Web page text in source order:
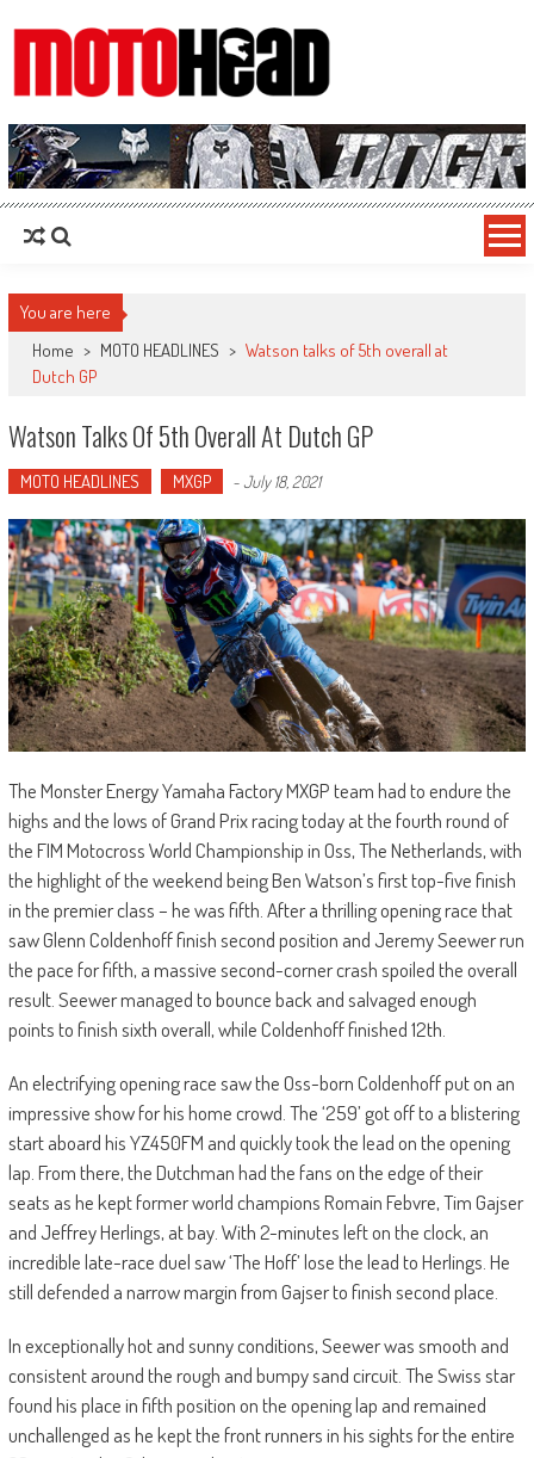
MotoHead
Fresh dirt bike action for the real MotoHead!
You are here
Home > MOTO HEADLINES > Watson talks of 5th overall at
Dutch GP
Watson Talks Of 5th Overall At Dutch GP
MOTO HEADLINES MXGP -July 18, 2021
The Monster Energy Yamaha Factory MXGP team had to endure the
highs and the lows of Grand Prix racing today at the fourth round of
the FIM Motocross World Championship in Oss, The Netherlands, with
the highlight of the weekend being Ben Watson’s first top-five finish
in the premier class – he was fifth. After a thrilling opening race that
saw Glenn Coldenhoff finish second position and Jeremy Seewer run
the pace for fifth, a massive second-corner crash spoiled the overall
result. Seewer managed to bounce back and salvaged enough
points to finish sixth overall, while Coldenhoff finished 12th.
An electrifying opening race saw the Oss-born Coldenhoff put on an
impressive show for his home crowd. The ‘259’ got off to a blistering
start aboard his YZ450FM and quickly took the lead on the opening
lap. From there, the Dutchman had the fans on the edge of their
seats as he kept former world champions Romain Febvre, Tim Gajser
and Jeffrey Herlings, at bay. With 2-minutes left on the clock, an
incredible late-race duel saw ‘The Hoff’ lose the lead to Herlings. He
still defended a narrow margin from Gajser to finish second place.
In exceptionally hot and sunny conditions, Seewer was smooth and
consistent around the rough and bumpy sand circuit. The Swiss star
found his place in fifth position on the opening lap and remained
unchallenged as he kept the front runners in his sights for the entire